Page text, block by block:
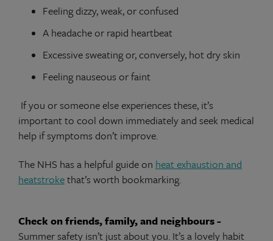
Feeling dizzy, weak, or confused
A headache or rapid heartbeat
Excessive sweating or, conversely, hot dry skin
Feeling nauseous or faint
If you or someone else experiences these, it’s
important to cool down immediately and seek medical
help if symptoms don’t improve.
The NHS has a helpful guide on heat exhaustion and
heatstrokethat’s worth bookmarking.
Check on friends, family, and neighbours -
Summer safety isn’t just about you. It’s a lovely habit